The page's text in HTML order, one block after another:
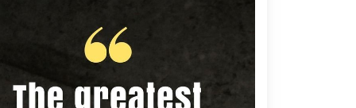
and failed.” I was getting ready to
to live my life in a totally